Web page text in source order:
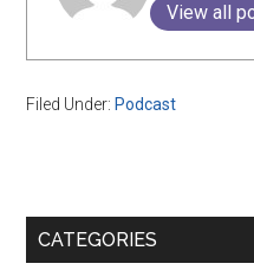
View all
Filed Under: Podcast
Primary
CATEGORIES